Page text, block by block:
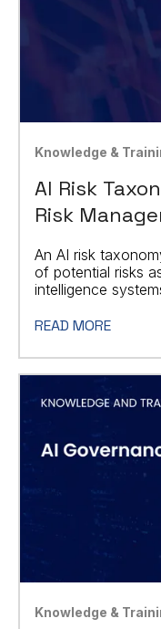
Knowledge &
AI Risk
Risk
An AI risk
of potential risks
intelligence
READ MORE
Knowledge &